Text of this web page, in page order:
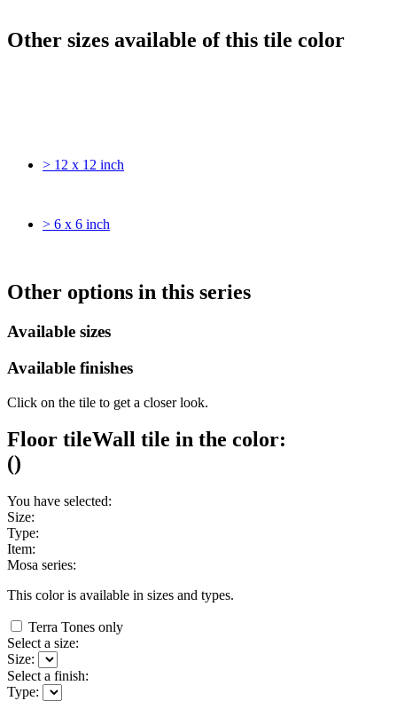
Other sizes available of this tile color
> 12 x 12 inch
> 6 x 6 inch
Other options in this series
Available sizes
Available finishes
Click on the tile to get a closer look.
Floor tileWall tile in the color:
()
You have selected:
Size:
Type:
Item:
Mosa series:
This color is available in sizes and types.
Terra Tones only
Select a size:
Size:
Select a finish:
Type: